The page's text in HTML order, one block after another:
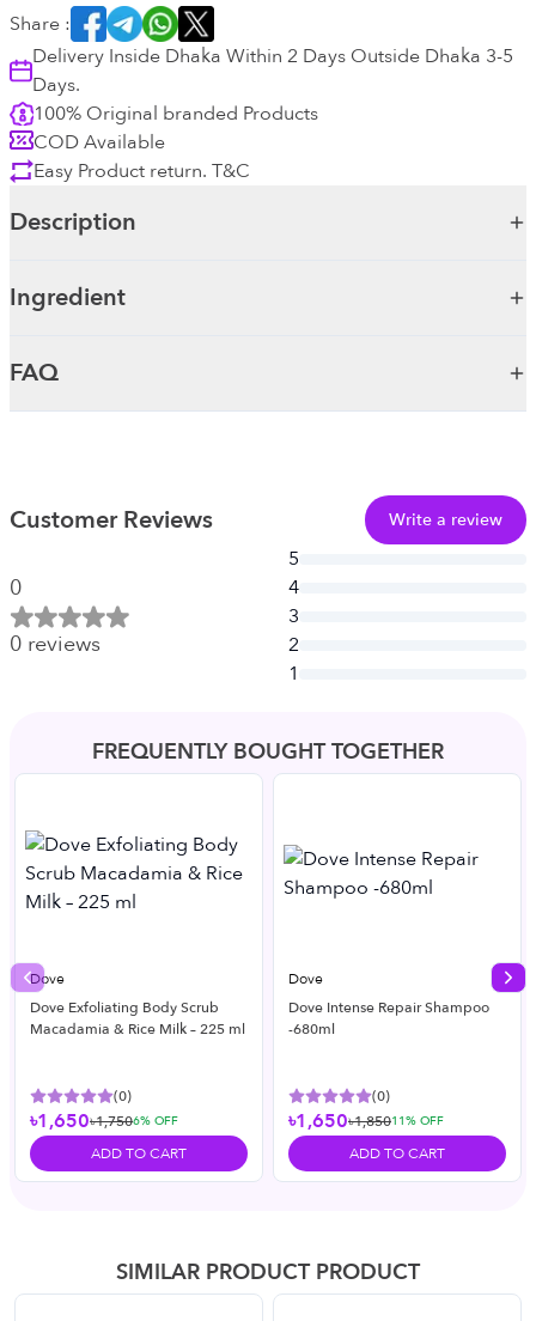
Share :
Delivery Inside Dhaka Within 2 Days Outside Dhaka 3-5
Days.
100% Original branded Products
COD Available
Easy Product return. T&C
Description
Ingredient
FAQ
Customer Reviews Write a review
0
0 reviews
5
4
3
2
1
FREQUENTLY BOUGHT TOGETHER
Dove
Dove Exfoliating Body Scrub
Macadamia & Rice Milk – 225 ml
(0)
৳1,650৳1,7506% OFF
ADD TO CART
Dove
Dove Intense Repair Shampoo
-680ml
(0)
৳1,650৳1,85011% OFF
ADD TO CART
Previous slide
SIMILAR PRODUCT PRODUCT